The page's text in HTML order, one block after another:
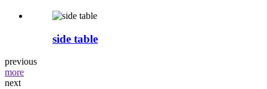
side table
previous
more
next